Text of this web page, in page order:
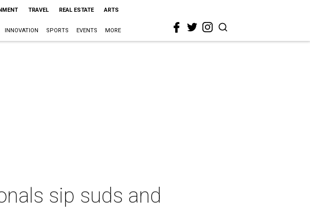
TRAVEL REAL ESTATE ARTS
INNOVATION SPORTS EVENTS MORE
sip suds and